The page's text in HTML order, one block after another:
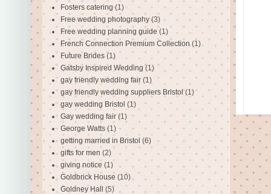
Fosters catering (1)
Free wedding photography (3)
Free wedding planning guide (1)
French Connection Premium Collection (1)
Future Brides (1)
Gatsby Inspired Wedding (1)
gay friendly wedding fair (1)
gay friendly wedding suppliers Bristol (1)
gay wedding Bristol (1)
Gay wedding fair (1)
George Watts (1)
getting married in Bristol (6)
gifts for men (2)
giving notice (1)
Goldbrick House (10)
Goldney Hall (5)